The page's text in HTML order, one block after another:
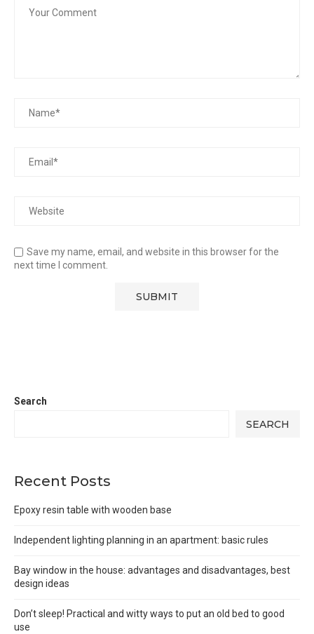
Save my name, email, and website in this browser for the
next time I comment.
Search
SEARCH
Recent Posts
Epoxy resin table with wooden base
Independent lighting planning in an apartment: basic rules
Bay window in the house: advantages and disadvantages, best
design ideas
Don’t sleep! Practical and witty ways to put an old bed to good
use